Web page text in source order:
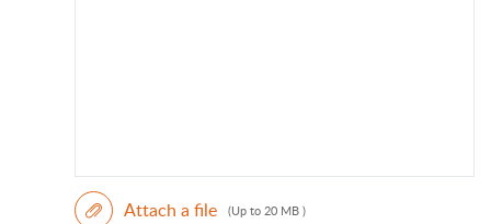
Attach a file (Up to 20 MB )